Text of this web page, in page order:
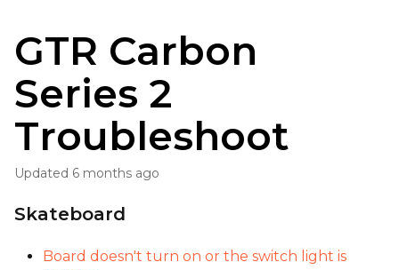
GTR Carbon
Series 2
Troubleshoot
Updated 6 months ago
Skateboard
Board doesn't turn on or the switch light is